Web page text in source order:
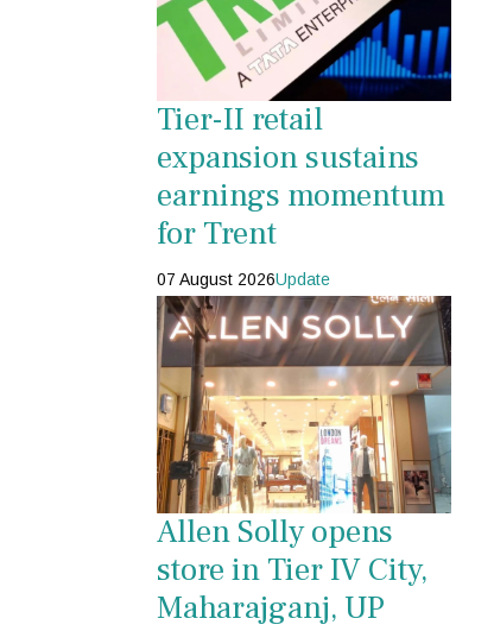
Tier-II retail
expansion sustains
earnings momentum
for Trent
07 August 2026Update
Allen Solly opens
store in Tier IV City,
Maharajganj, UP